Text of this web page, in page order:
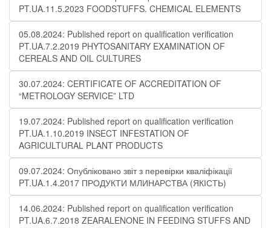
PT.UA.11.5.2023 FOODSTUFFS. CHEMICAL ELEMENTS
05.08.2024: Published report on qualification verification
PT.UA.7.2.2019 PHYTOSANITARY EXAMINATION OF
CEREALS AND OIL CULTURES
30.07.2024: CERTIFICATE OF ACCREDITATION OF
“METROLOGY SERVICE” LTD
19.07.2024: Published report on qualification verification
PT.UA.1.10.2019 INSECT INFESTATION OF
AGRICULTURAL PLANT PRODUCTS
09.07.2024: Опубліковано звіт з перевірки кваліфікації
PT.UA.1.4.2017 ПРОДУКТИ МЛИНАРСТВА (ЯКІСТЬ)
14.06.2024: Published report on qualification verification
PT.UA.6.7.2018 ZEARALENONE IN FEEDING STUFFS AND